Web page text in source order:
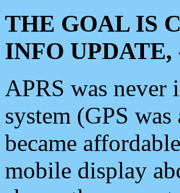
THE GOAL IS
INFO
APRS was never
system (GPS
became
mobile display